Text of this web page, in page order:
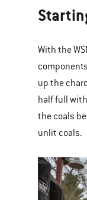
With the
up the
half full
the coals
unlit coals.